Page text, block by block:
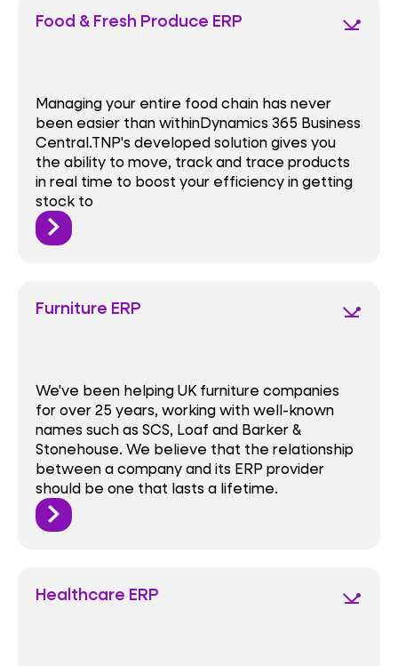
Food & Fresh Produce ERP network_ping
Managing your entire food chain has never
been easier than withinDynamics 365 Business
Central.TNP's developed solution gives you
the ability to move, track and trace products
in real time to boost your efficiency in getting
stock to
Furniture ERP network_ping
We've been helping UK furniture companies
for over 25 years, working with well-known
names such as SCS, Loaf and Barker &
Stonehouse. We believe that the relationship
between a company and its ERP provider
should be one that lasts a lifetime.
Healthcare ERP network_ping